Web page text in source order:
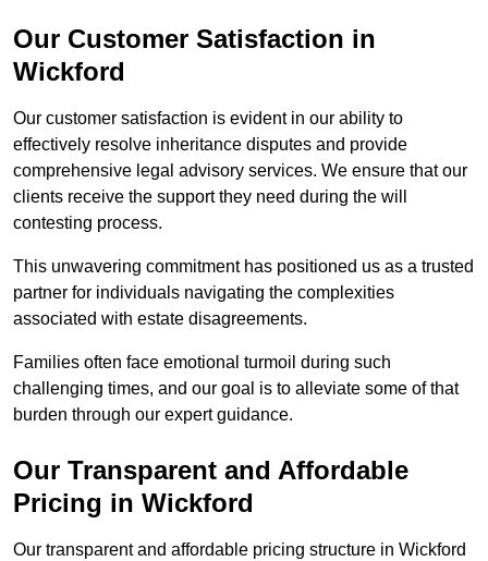
Our Customer Satisfaction in
Wickford
Our customer satisfaction is evident in our ability to
effectively resolve inheritance disputes and provide
comprehensive legal advisory services. We ensure that our
clients receive the support they need during the will
contesting process.
This unwavering commitment has positioned us as a trusted
partner for individuals navigating the complexities
associated with estate disagreements.
Families often face emotional turmoil during such
challenging times, and our goal is to alleviate some of that
burden through our expert guidance.
Our Transparent and Affordable
Pricing in Wickford
Our transparent and affordable pricing structure in Wickford